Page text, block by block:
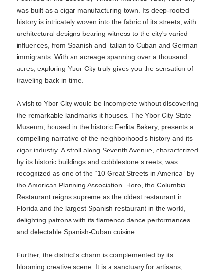
was built as a cigar manufacturing town. Its deep-rooted
history is intricately woven into the fabric of its streets, with
architectural designs bearing witness to the city's varied
influences, from Spanish and Italian to Cuban and German
immigrants. With an acreage spanning over a thousand
acres, exploring Ybor City truly gives you the sensation of
traveling back in time.
A visit to Ybor City would be incomplete without discovering
the remarkable landmarks it houses. The Ybor City State
Museum, housed in the historic Ferlita Bakery, presents a
compelling narrative of the neighborhood's history and its
cigar industry. A stroll along Seventh Avenue, characterized
by its historic buildings and cobblestone streets, was
recognized as one of the “10 Great Streets in America” by
the American Planning Association. Here, the Columbia
Restaurant reigns supreme as the oldest restaurant in
Florida and the largest Spanish restaurant in the world,
delighting patrons with its flamenco dance performances
and delectable Spanish-Cuban cuisine.
Further, the district's charm is complemented by its
blooming creative scene. It is a sanctuary for artisans,